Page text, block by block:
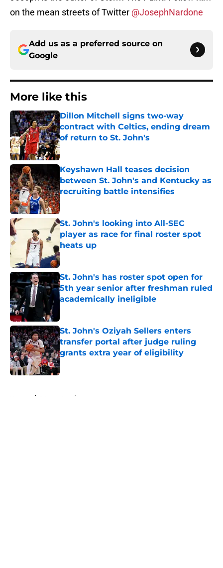
on the mean streets of Twitter @JosephNardone
Add us as a preferred source on
Google
More like this
Dillon Mitchell signs two-way
contract with Celtics, ending dream
of return to St. John's
Published by on Invalid Date
Keyshawn Hall teases decision
between St. John's and Kentucky as
recruiting battle intensifies
Published by on Invalid Date
St. John's looking into All-SEC
player as race for final roster spot
heats up
Published by on Invalid Date
St. John's has roster spot open for
5th year senior after freshman ruled
academically ineligible
St. John's Oziyah Sellers enters
transfer portal after judge ruling
grants extra year of eligibility
Published by on Invalid Date
Home / Player Profiles